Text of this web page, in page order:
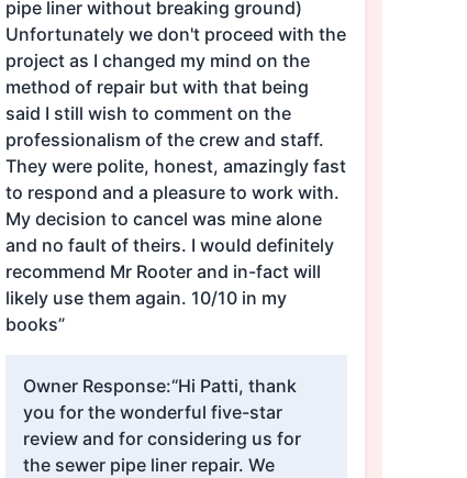
pipe liner without breaking ground)
Unfortunately we don't proceed with the
project as I changed my mind on the
method of repair but with that being
said I still wish to comment on the
professionalism of the crew and staff.
They were polite, honest, amazingly fast
to respond and a pleasure to work with.
My decision to cancel was mine alone
and no fault of theirs. I would definitely
recommend Mr Rooter and in-fact will
likely use them again. 10/10 in my
books”
Owner Response:“Hi Patti, thank
you for the wonderful five-star
review and for considering us for
the sewer pipe liner repair. We